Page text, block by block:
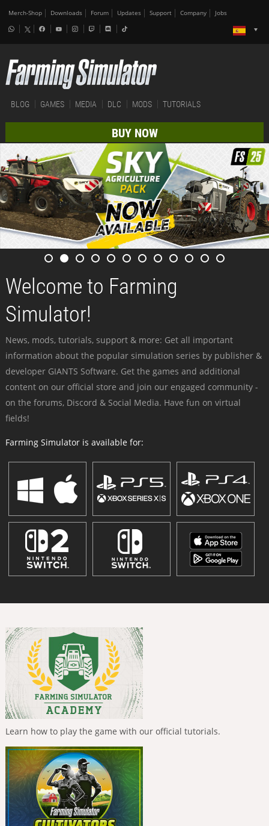
Merch-Shop Downloads Forum Updates Support Company Jobs
BLOG GAMES MEDIA DLC MODS TUTORIALS
BUY NOW
Welcome to Farming
Simulator!
News, mods, tutorials, support & more: Get all important
information about the popular simulation series by publisher &
developer GIANTS Software. Get the games and additional
content on our official store and join our engaged community -
on the forums, Discord & Social Media. Have fun on virtual
fields!
Farming Simulator is available for:
Learn how to play the game with our official tutorials.